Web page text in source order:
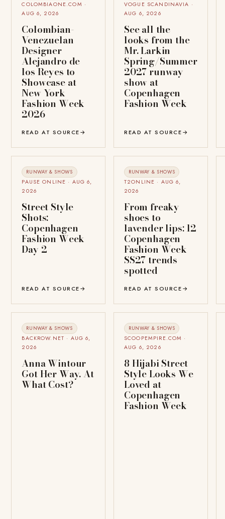
COLOMBIAONE.COM ·
AUG 6, 2026
Colombian-
Venezuelan
Designer
Alejandro de
los Reyes to
Showcase at
New York
Fashion Week
2026
READ AT SOURCE→
VOGUE SCANDINAVIA ·
AUG 6, 2026
See all the
looks from the
Mr. Larkin
Spring/Summer
2027 runway
show at
Copenhagen
Fashion Week
READ AT SOURCE→
RUNWAY & SHOWS
PAUSE ONLINE · AUG 6,
2026
Street Style
Shots:
Copenhagen
Fashion Week
Day 2
READ AT SOURCE→
RUNWAY & SHOWS
T2ONLINE · AUG 6,
2026
From freaky
shoes to
lavender lips: 12
Copenhagen
Fashion Week
SS27 trends
spotted
READ AT SOURCE→
RUNWAY & SHOWS
BACKROW.NET · AUG 6,
2026
Anna Wintour
Got Her Way. At
What Cost?
RUNWAY & SHOWS
SCOOPEMPIRE.COM ·
AUG 6, 2026
8 Hijabi Street
Style Looks We
Loved at
Copenhagen
Fashion Week